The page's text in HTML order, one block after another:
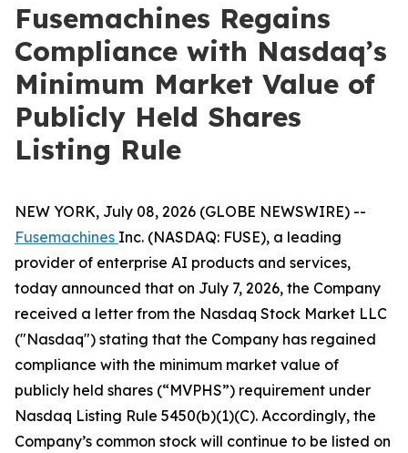
Fusemachines Regains
Compliance with Nasdaq’s
Minimum Market Value of
Publicly Held Shares
Listing Rule
NEW YORK, July 08, 2026 (GLOBE NEWSWIRE) --
Fusemachines Inc. (NASDAQ: FUSE), a leading
provider of enterprise AI products and services,
today announced that on July 7, 2026, the Company
received a letter from the Nasdaq Stock Market LLC
("Nasdaq") stating that the Company has regained
compliance with the minimum market value of
publicly held shares (“MVPHS”) requirement under
Nasdaq Listing Rule 5450(b)(1)(C). Accordingly, the
Company’s common stock will continue to be listed on